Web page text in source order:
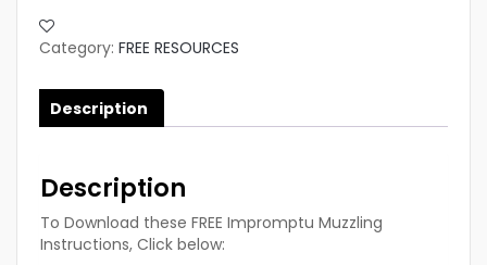
Category: FREE RESOURCES
Description
Description
To Download these FREE Impromptu Muzzling
Instructions, Click below: